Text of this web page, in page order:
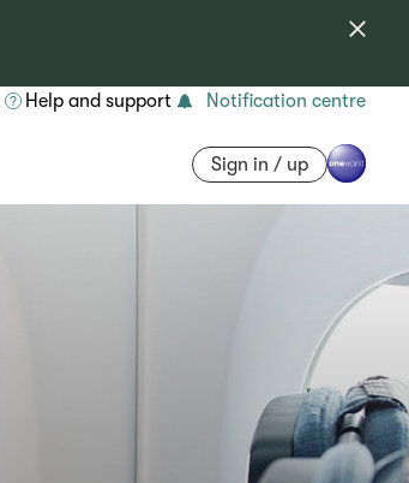
Help and support Notification centre
Sign in / up